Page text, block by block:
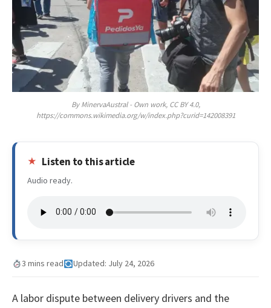
By MinervaAustral - Own work, CC BY 4.0,
https://commons.wikimedia.org/w/index.php?curid=142008391
Listen to this article
Audio ready.
3 mins read Updated: July 24, 2026
A labor dispute between delivery drivers and the